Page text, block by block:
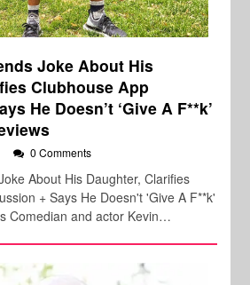
Joke About His
Clubhouse App
He Doesn’t ‘Give A F**k’
0 Comments
About His Daughter, Clarifies
+ Says He Doesn't 'Give A F**k'
Comedian and actor Kevin…